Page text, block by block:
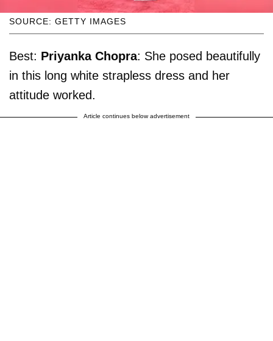
SOURCE: GETTY IMAGES
Best: Priyanka Chopra: She posed beautifully
in this long white strapless dress and her
attitude worked.
Article continues below advertisement